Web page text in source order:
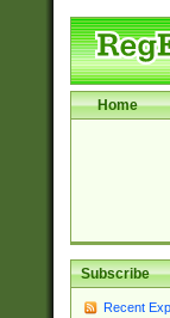
Home
Subscribe
Recent